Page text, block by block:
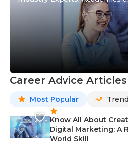
Career Advice Articles
Most Popular
Know All About
Digital Marketing: A
World Skill